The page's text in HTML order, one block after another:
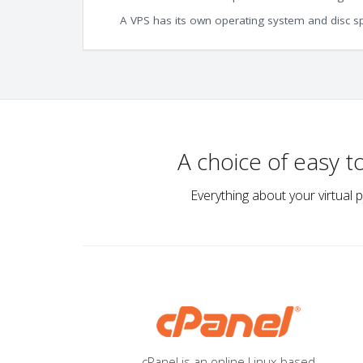
A VPS has its own operating system and disc
A choice of easy
Everything about your virtual